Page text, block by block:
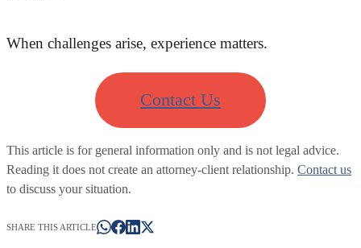
When challenges arise, experience matters.
Contact Us
This article is for general information only and is not legal advice.
Reading it does not create an attorney-client relationship. Contact us
to discuss your situation.
SHARE THIS ARTICLE